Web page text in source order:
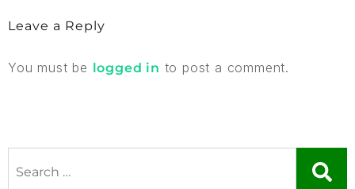
Leave a Reply
You must be logged in to post a comment.